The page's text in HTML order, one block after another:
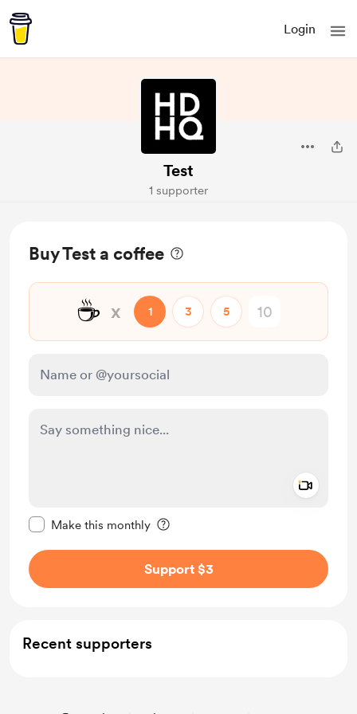
Login
Test
1 supporter
Buy Test a coffee
☕ x 1 3 5
Make this monthly
Support $3
Recent supporters